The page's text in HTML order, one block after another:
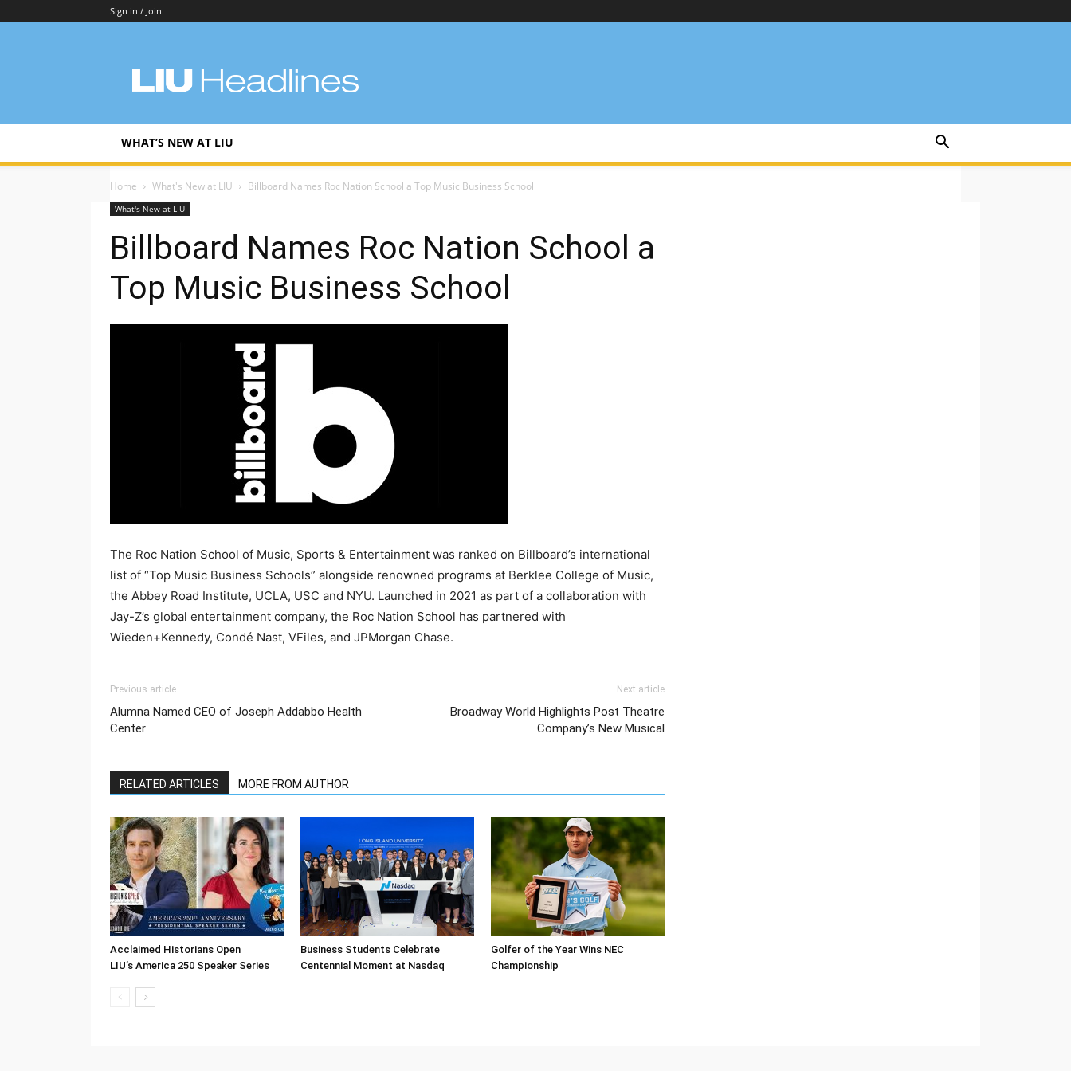
Sign in / Join
Headlines
WHAT’S NEW AT LIU
Home What's New at LIU Billboard Names Roc Nation School a Top Music Business School
What's New at LIU
Billboard Names Roc Nation School a
Top Music Business School
The Roc Nation School of Music, Sports & Entertainment was ranked on Billboard’s international
list of “Top Music Business Schools” alongside renowned programs at Berklee College of Music,
the Abbey Road Institute, UCLA, USC and NYU. Launched in 2021 as part of a collaboration with
Jay-Z’s global entertainment company, the Roc Nation School has partnered with
Wieden+Kennedy, Condé Nast, VFiles, and JPMorgan Chase.
Previous article
Alumna Named CEO of Joseph Addabbo Health
Center
Next article
Broadway World Highlights Post Theatre
Company’s New Musical
RELATED ARTICLES MORE FROM AUTHOR
Acclaimed Historians Open
LIU’s America 250 Speaker Series
Business Students Celebrate
Centennial Moment at Nasdaq
Golfer of the Year Wins NEC
Championship